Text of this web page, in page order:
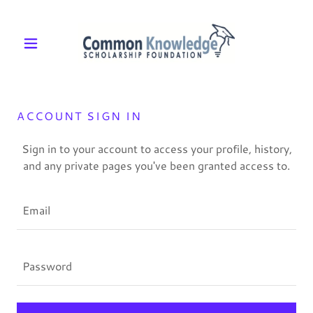
ACCOUNT SIGN IN
Sign in to your account to access your profile, history,
and any private pages you've been granted access to.